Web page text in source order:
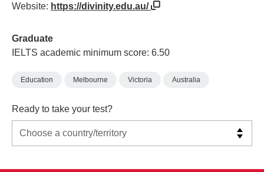
Website: https://divinity.edu.au/
Graduate
IELTS academic minimum score: 6.50
Education Melbourne Victoria Australia
Ready to take your test?